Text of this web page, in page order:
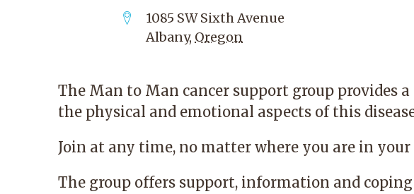
1085 SW Sixth Avenue
Albany, Oregon
The Man to Man cancer support group provides a
the physical and emotional aspects of this
Join at any time, no matter where you are in
The group offers support, information and